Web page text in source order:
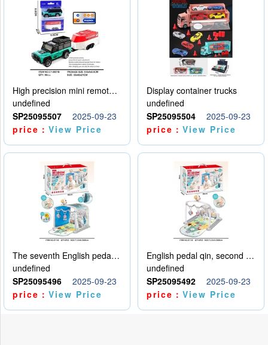
High precision mini remote control car with hanging
undefined
SP25095507
2025-09-23
price：View Price
Display container trucks
undefined
SP25095504
2025-09-23
price：View Price
The seventh English pedal qin
undefined
SP25095496
2025-09-23
price：View Price
English pedal qin, second model
undefined
SP25095492
2025-09-23
price：View Price